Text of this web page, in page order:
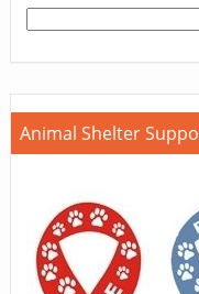
Animal Shelter